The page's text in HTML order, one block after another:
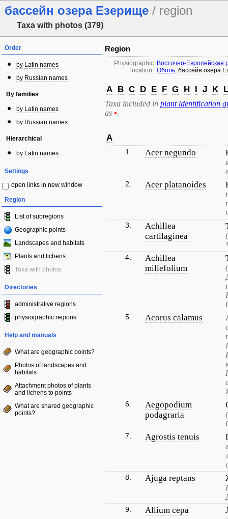
бассейн озера Езерище / region
Taxa with photos (379)
Order
by Latin names
by Russian names
By families
by Latin names
by Russian names
Hierarchical
by Latin names
Settings
open links in new window
Region
List of subregions
Geographic points
Landscapes and habitats
Plants and lichens
Taxa with photos
Directories
administrative regions
physiographic regions
Help and manuals
What are geographic points?
Photos of landscapes and
habitats
Attachment photos of plants
and lichens to points
What are shared geographic
points?
Region
Physiographic
location:
Восточно-Европейская
Оболь, бассейн озера
A B C D E F G H I J K L
Taxa included in plant identification
as •.
A
1. Acer negundo
2. Acer platanoides
3.
Achillea
cartilaginea
4.
Achillea
millefolium
5. Acorus calamus
6.
Aegopodium
podagraria
7. Agrostis tenuis
8. Ajuga reptans
9. Allium cepa